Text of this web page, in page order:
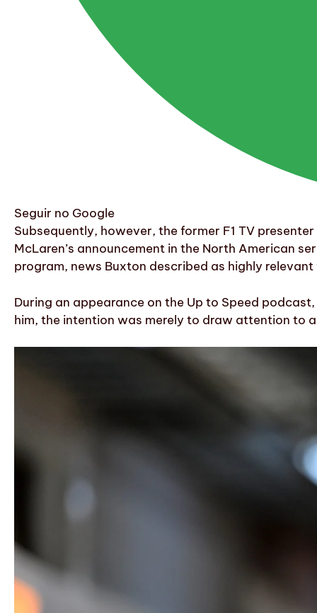
Seguir no Google
Subsequently, however, the former F1 TV
McLaren’s announcement in the North American
program, news Buxton described as highly
During an appearance on the Up to Speed
him, the intention was merely to draw attention to